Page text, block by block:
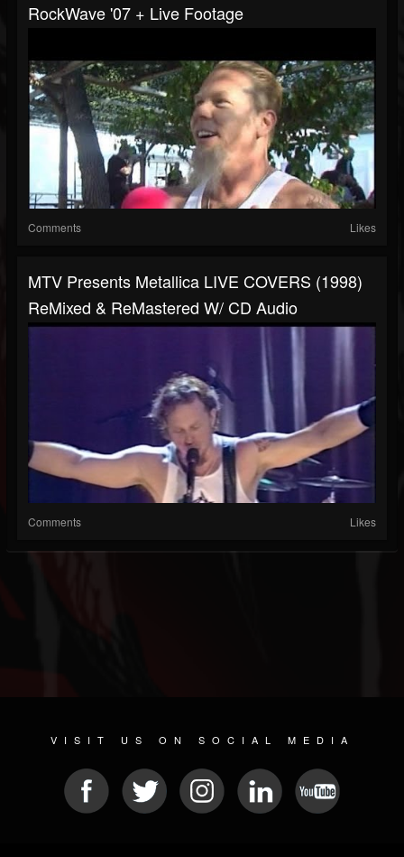
RockWave '07 + Live Footage
Comments Likes
MTV Presents Metallica LIVE COVERS (1998)
ReMixed & ReMastered W/ CD Audio
Comments Likes
VISIT US ON SOCIAL MEDIA